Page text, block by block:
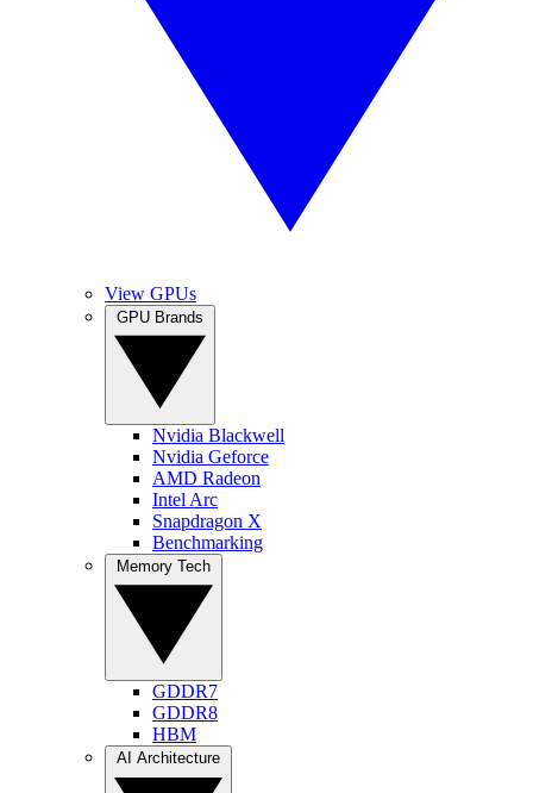
View GPUs
Nvidia Blackwell
Nvidia Geforce
AMD Radeon
Intel Arc
Snapdragon X
Benchmarking
GDDR7
GDDR8
HBM